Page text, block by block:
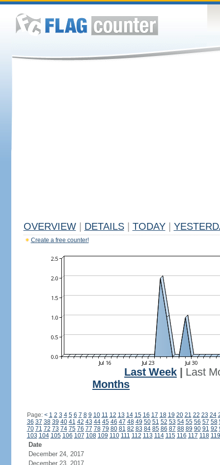
OVERVIEW DETAILS TODAY
Create a free counter!
Last Week
Last
Months
Page: < 1 2 3 4 5 6 7 8 9 10 11 12 13 14 15 16 17 18 19 20 21 22 23 24
36 37 38 39 40 41 42 43 44 45 46 47 48 49 50 51 52 53 54 55 56 57 58
70 71 72 73 74 75 76 77 78 79 80 81 82 83 84 85 86 87 88 89 90 91 92
103 104 105 106 107 108 109 110 111 112 113 114 115 116 117 118 119
Date
December 24, 2017
December 23, 2017